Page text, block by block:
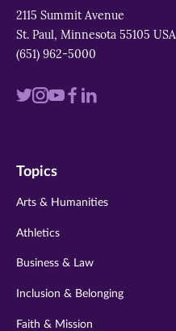
2115 Summit Avenue
St. Paul, Minnesota 55105 USA
(651) 962-5000
Visit
twitter
Visit
instagram
Visit
youtube
Visit
Visit
Topics
Arts & Humanities
Athletics
Business & Law
Inclusion & Belonging
Faith & Mission